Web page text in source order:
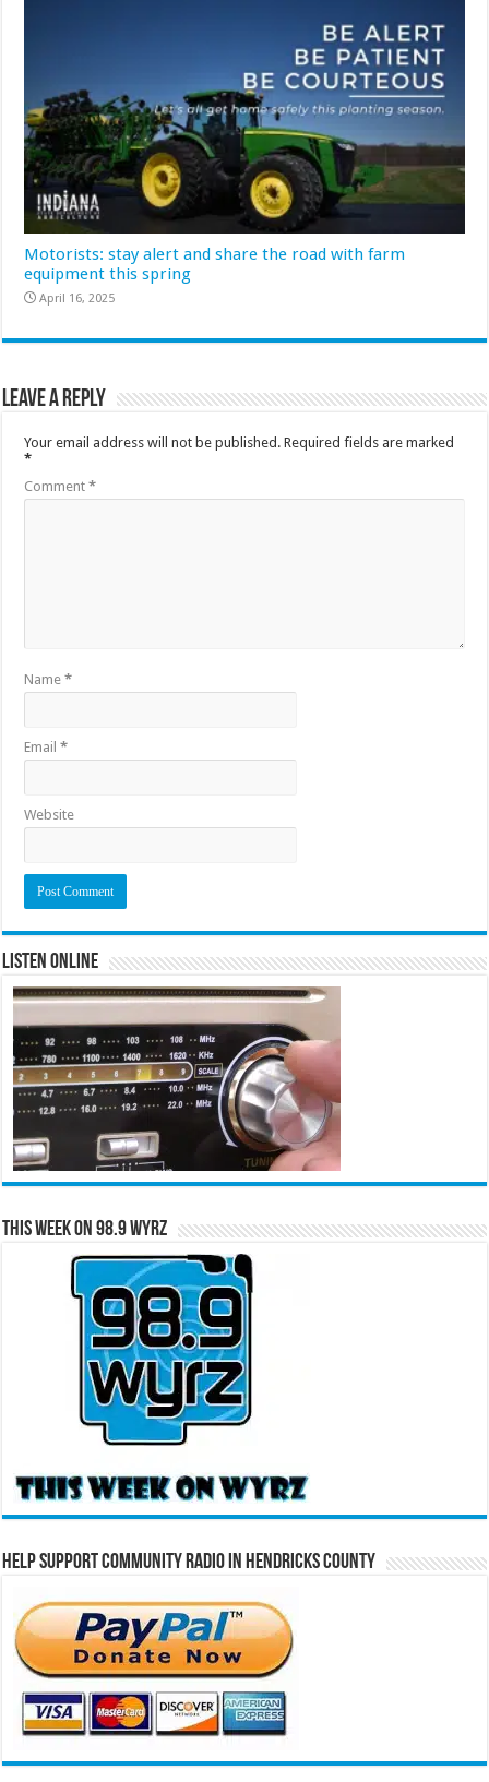
Motorists: stay alert and share the road with farm
equipment this spring
April 16, 2025
Leave a Reply
Your email address will not be published. Required fields are marked
*
Comment*
Name*
Email*
Website
Listen Online
This Week on 98.9 WYRZ
Help Support Community Radio in Hendricks County